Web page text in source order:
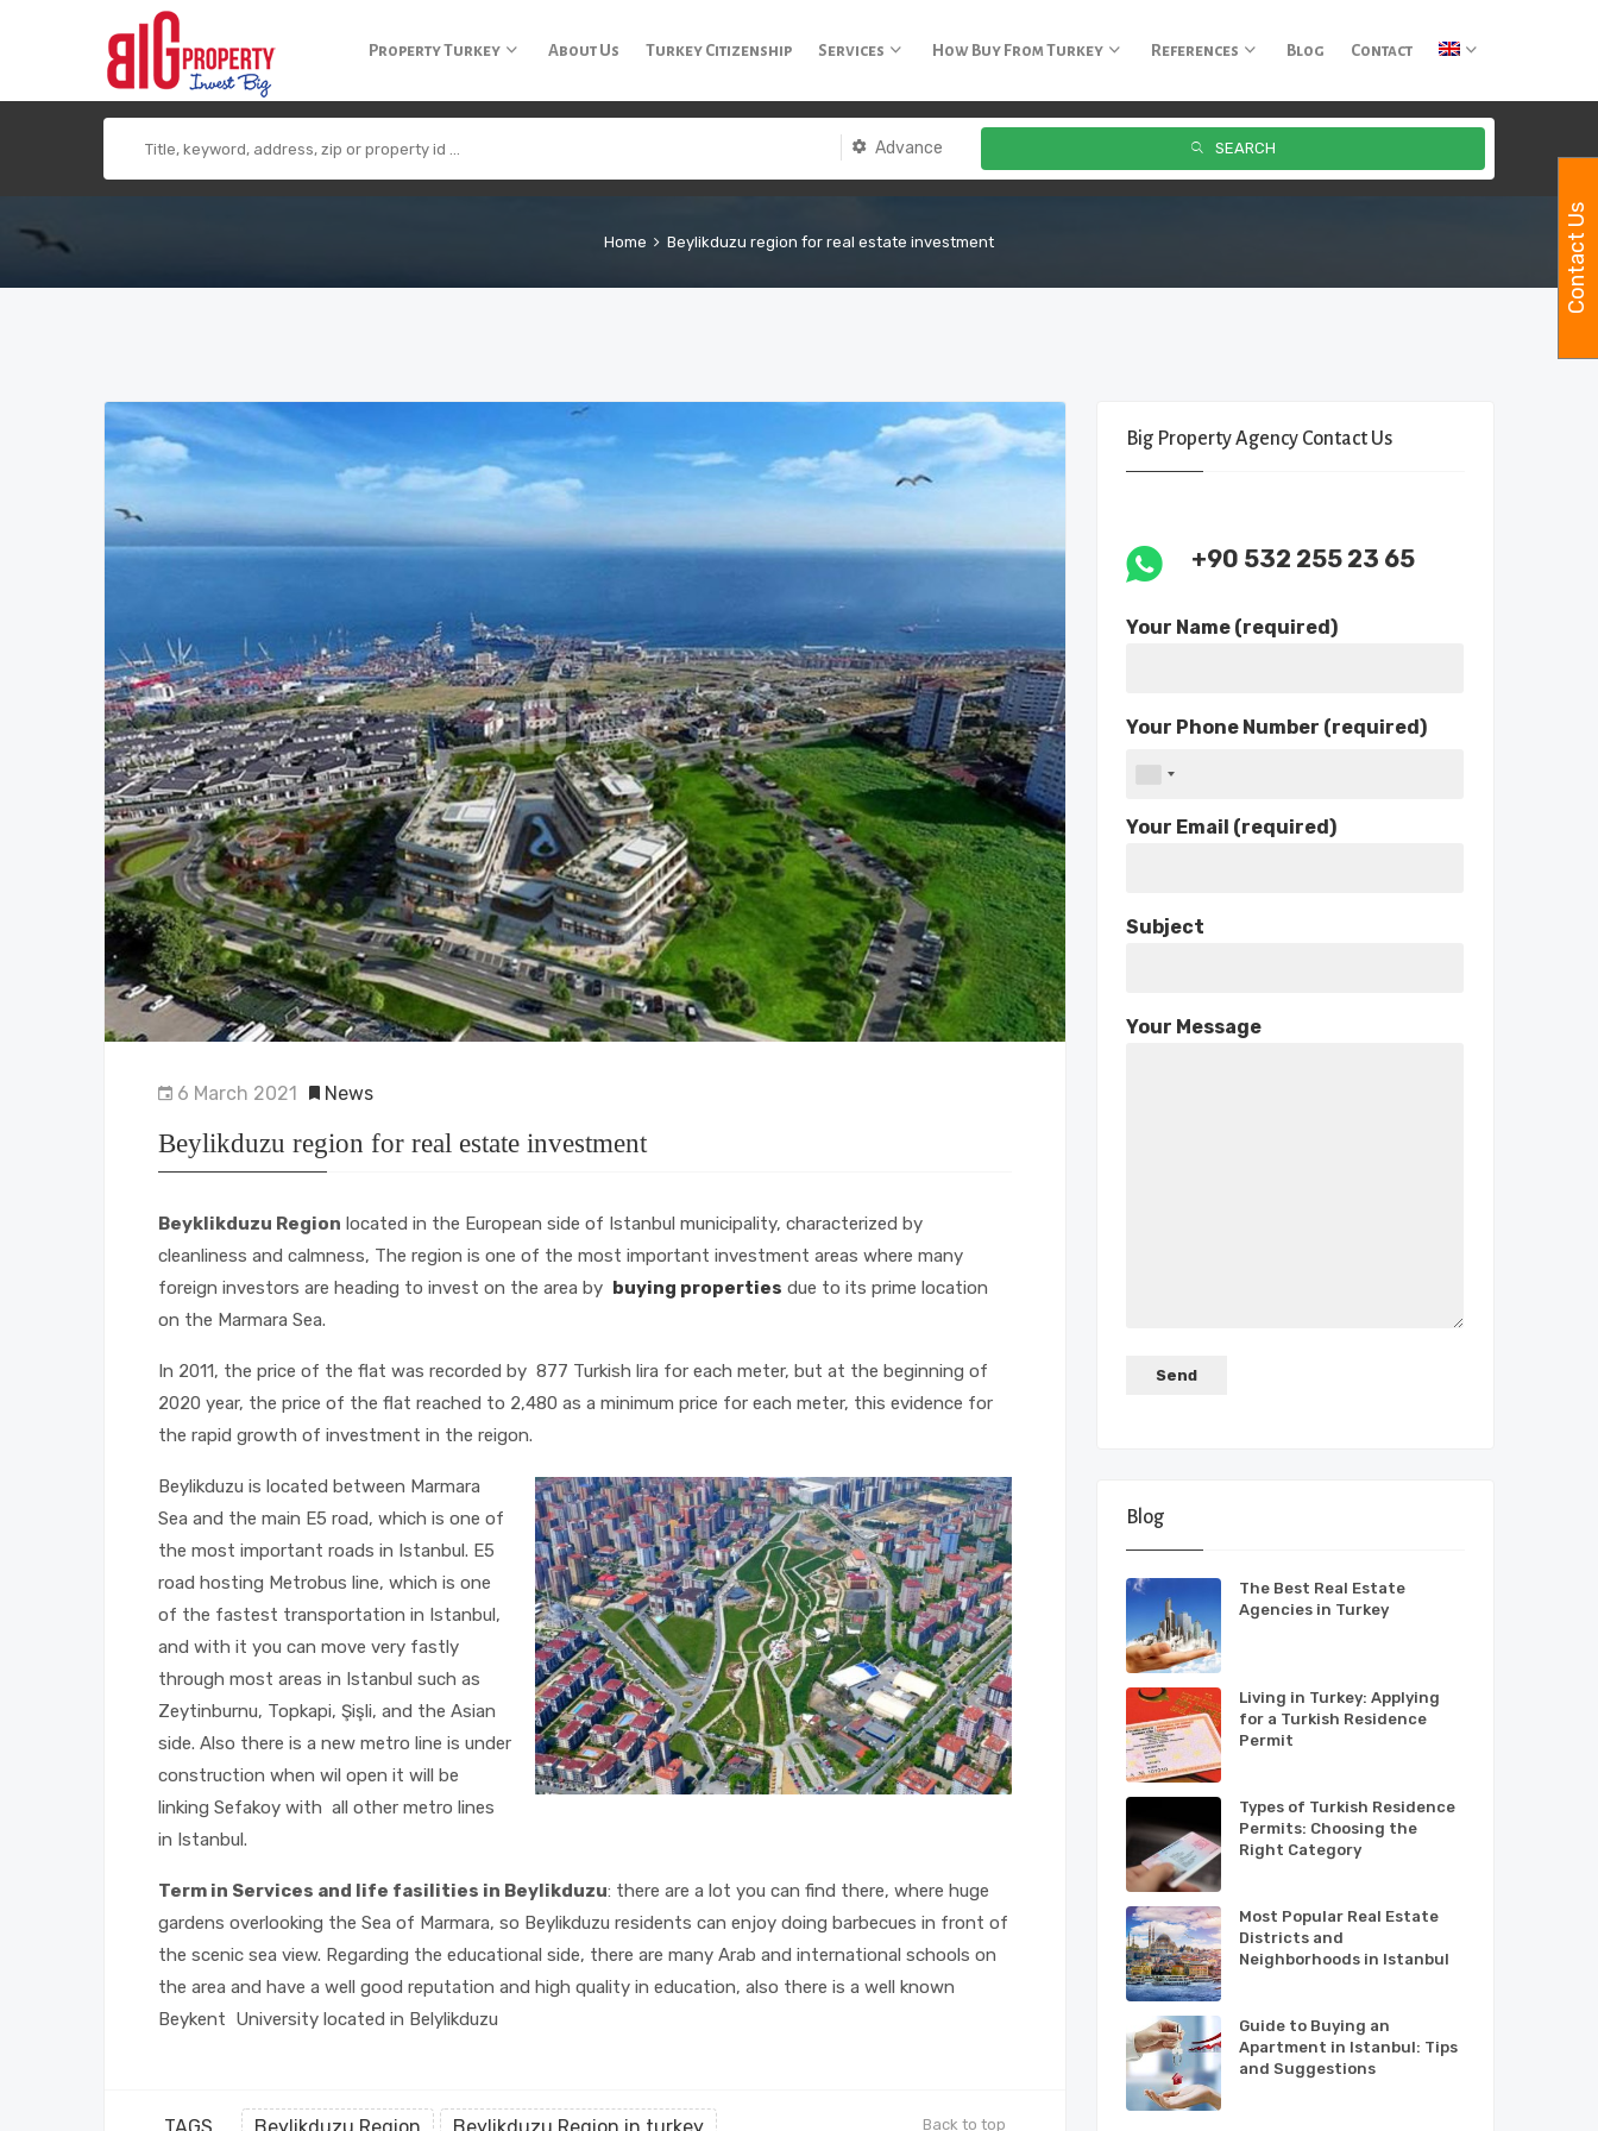
+90 850 840 0 300
Property Turkey
About Us Turkey Citizenship Services How Buy From Turkey References Blog Contact
Advance SEARCH
Home Beylikduzu region for real estate investment
6 March 2021 News
Beylikduzu region for real estate investment
Beyklikduzu Region located in the European side of Istanbul municipality, characterized by
cleanliness and calmness, The region is one of the most important investment areas where many
foreign investors are heading to invest on the area by buying properties due to its prime location
on the Marmara Sea.
In 2011, the price of the flat was recorded by 877 Turkish lira for each meter, but at the beginning of
2020 year, the price of the flat reached to 2,480 as a minimum price for each meter, this evidence for
the rapid growth of investment in the reigon.
Beylikduzu is located between Marmara
Sea and the main E5 road, which is one of
the most important roads in Istanbul. E5
road hosting Metrobus line, which is one
of the fastest transportation in Istanbul,
and with it you can move very fastly
through most areas in Istanbul such as
Zeytinburnu, Topkapi, Şişli, and the Asian
side. Also there is a new metro line is under
construction when wil open it will be
linking Sefakoy with all other metro lines
in Istanbul.
Term in Services and life fasilities in Beylikduzu: there are a lot you can find there, where huge
gardens overlooking the Sea of Marmara, so Beylikduzu residents can enjoy doing barbecues in front of
the scenic sea view. Regarding the educational side, there are many Arab and international schools on
the area and have a well good reputation and high quality in education, also there is a well known
Beykent University located in Belylikduzu
Back to top
Big Property Agency Contact Us
+90 532 255 23 65
Your Name (required)
Your Phone Number (required)
Your Email (required)
Subject
Your Message
Blog
The Best Real Estate
Agencies in Turkey
Living in Turkey: Applying
for a Turkish Residence
Permit
Types of Turkish Residence
Permits: Choosing the
Right Category
Most Popular Real Estate
Districts and
Neighborhoods in Istanbul
Guide to Buying an
Apartment in Istanbul: Tips
and Suggestions
Contact Us